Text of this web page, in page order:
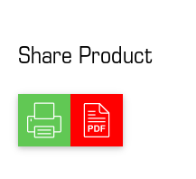
Share Product